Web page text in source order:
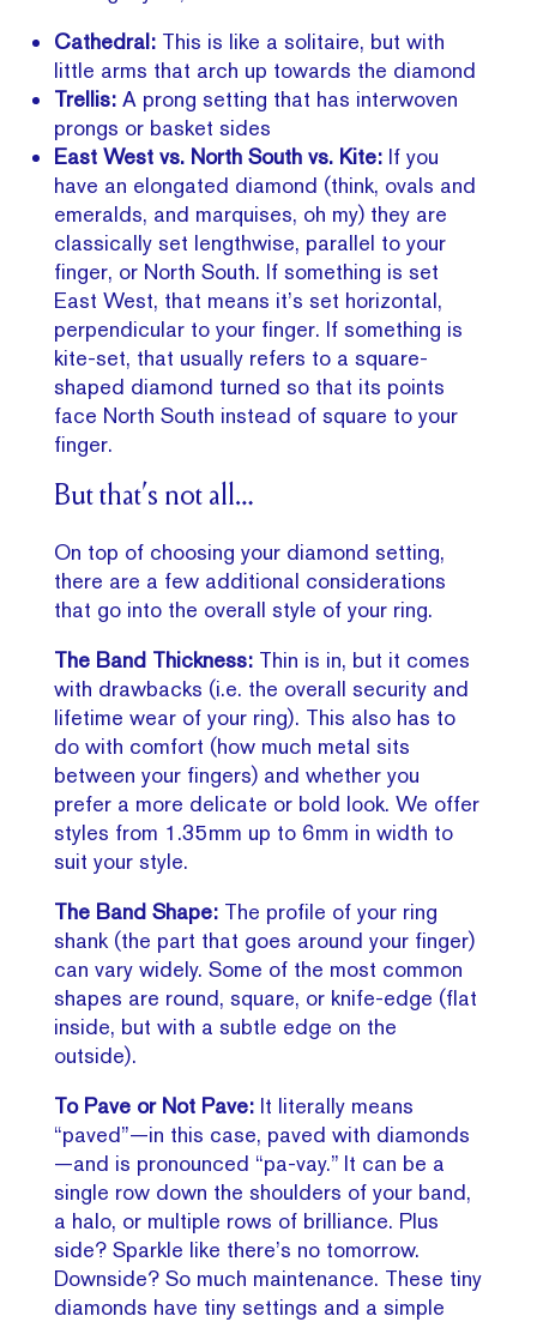
Cathedral: This is like a solitaire, but with
little arms that arch up towards the diamond
Trellis:A prong setting that has interwoven
prongs or basket sides
East West vs. North South vs. Kite: If you
have an elongated diamond (think, ovals and
emeralds, and marquises, oh my) they are
classically set lengthwise, parallel to your
finger, or North South. If something is set
East West, that means it’s set horizontal,
perpendicular to your finger. If something is
kite-set, that usually refers to a square-
shaped diamond turned so that its points
face North South instead of square to your
finger.
But that’s not all…
On top of choosing your diamond setting,
there are a few additional considerations
that go into the overall style of your ring.
The Band Thickness: Thin is in, but it comes
with drawbacks (i.e. the overall security and
lifetime wear of your ring). This also has to
do with comfort (how much metal sits
between your fingers) and whether you
prefer a more delicate or bold look. We offer
styles from 1.35mm up to 6mm in width to
suit your style.
The Band Shape: The profile of your ring
shank (the part that goes around your finger)
can vary widely. Some of the most common
shapes are round, square, or knife-edge (flat
inside, but with a subtle edge on the
outside).
To Pave or Not Pave: It literally means
“paved”—in this case, paved with diamonds
—and is pronounced “pa-vay.” It can be a
single row down the shoulders of your band,
a halo, or multiple rows of brilliance. Plus
side? Sparkle like there’s no tomorrow.
Downside? So much maintenance. These tiny
diamonds have tiny settings and a simple